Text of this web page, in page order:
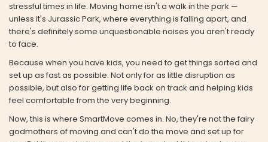
stressful times in life. Moving home isn't a walk in the park —
unless it's Jurassic Park, where everything is falling apart, and
there's definitely some unquestionable noises you aren't ready
to face.
Because when you have kids, you need to get things sorted and
set up as fast as possible. Not only for as little disruption as
possible, but also for getting life back on track and helping kids
feel comfortable from the very beginning.
Now, this is where SmartMove comes in. No, they're not the fairy
godmothers of moving and can't do the move and set up for